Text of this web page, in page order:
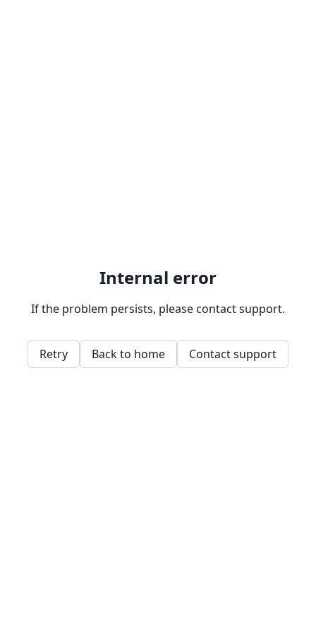
Internal error
If the problem persists, please contact support.
Retry Back to home Contact support